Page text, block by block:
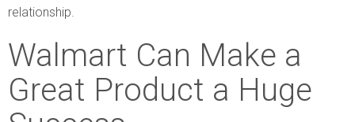
relationship.
Walmart Can Make a
Great Product a Huge